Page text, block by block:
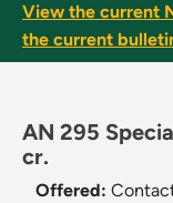
View the current
the current
AN 295
cr.
Offered: